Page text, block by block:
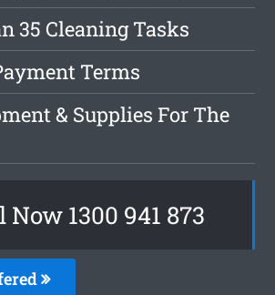
35 Cleaning Tasks
Terms
& Supplies For The
Now 1300 941 873